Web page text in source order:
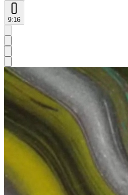
9:16